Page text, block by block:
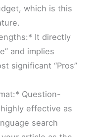
which is this
It directly
and implies
significant “Pros”
Question-
effective as
search